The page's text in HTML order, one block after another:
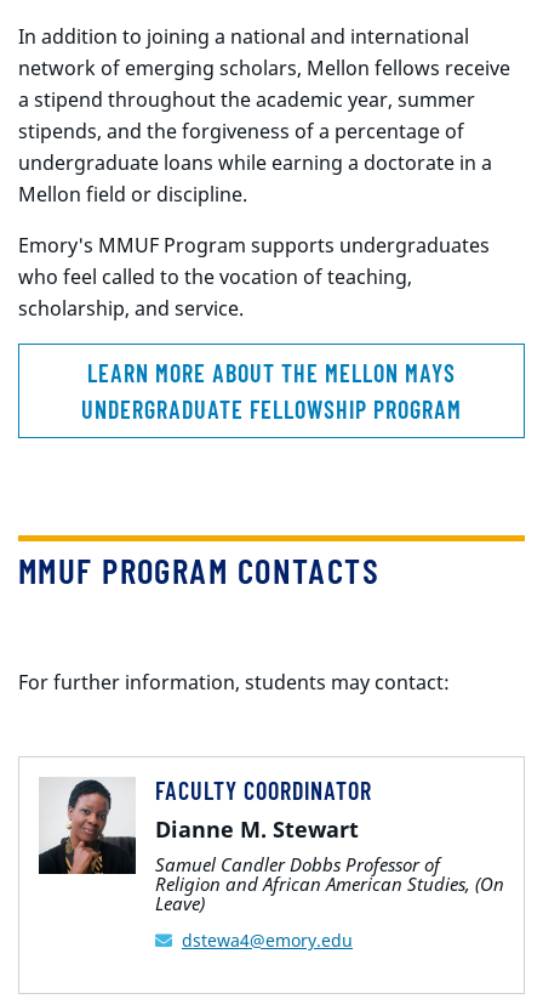
In addition to joining a national and international
network of emerging scholars, Mellon fellows receive
a stipend throughout the academic year, summer
stipends, and the forgiveness of a percentage of
undergraduate loans while earning a doctorate in a
Mellon field or discipline.
Emory's MMUF Program supports undergraduates
who feel called to the vocation of teaching,
scholarship, and service.
LEARN MORE ABOUT THE MELLON MAYS
UNDERGRADUATE FELLOWSHIP PROGRAM
MMUF PROGRAM CONTACTS
For further information, students may contact:
FACULTY COORDINATOR
Dianne M. Stewart
Samuel Candler Dobbs Professor of
Religion and African American Studies, (On
Leave)
dstewa4@emory.edu